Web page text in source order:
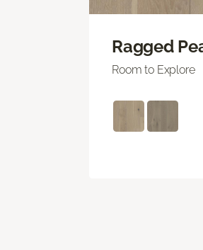
Ragged
Room to Explore